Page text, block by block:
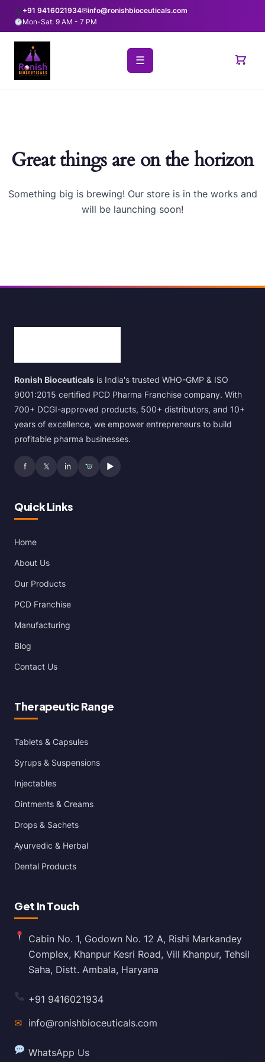
+91 9416021934✉info@ronishbioceuticals.com
Mon-Sat: 9 AM - 7 PM
☰
Great things are on the horizon
Something big is brewing! Our store is in the works and
will be launching soon!
Ronish Bioceuticals is India's trusted WHO-GMP & ISO
9001:2015 certified PCD Pharma Franchise company. With
700+ DCGI-approved products, 500+ distributors, and 10+
years of excellence, we empower entrepreneurs to build
profitable pharma businesses.
f 𝕏 in ▶
Quick Links
Home
About Us
Our Products
PCD Franchise
Manufacturing
Blog
Contact Us
Therapeutic Range
Tablets & Capsules
Syrups & Suspensions
Injectables
Ointments & Creams
Drops & Sachets
Ayurvedic & Herbal
Dental Products
Get In Touch
Cabin No. 1, Godown No. 12 A, Rishi Markandey
Complex, Khanpur Kesri Road, Vill Khanpur, Tehsil
Saha, Distt. Ambala, Haryana
+91 9416021934
✉ info@ronishbioceuticals.com
WhatsApp Us